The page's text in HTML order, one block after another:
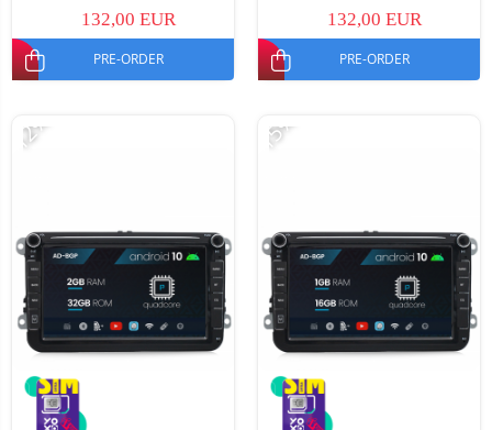
132,00 EUR
PRE-ORDER
132,00 EUR
PRE-ORDER
-12% -15%